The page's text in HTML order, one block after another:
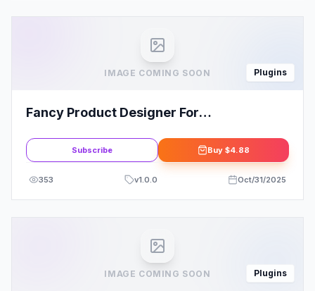
IMAGE COMING SOON Plugins
Fancy Product Designer For
Subscribe Buy $4.88
353 v1.0.0 Oct/31/2025
IMAGE COMING SOON Plugins